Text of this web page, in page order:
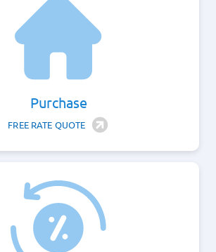
Purchase
FREE RATE QUOTE